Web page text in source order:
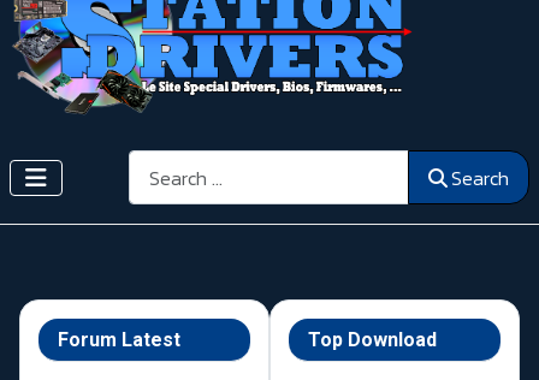
Search Search
Forum Latest Top Download